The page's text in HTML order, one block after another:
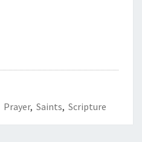
Prayer, Saints, Scripture